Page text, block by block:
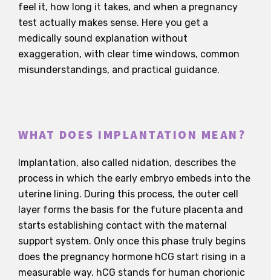
feel it, how long it takes, and when a pregnancy
test actually makes sense. Here you get a
medically sound explanation without
exaggeration, with clear time windows, common
misunderstandings, and practical guidance.
WHAT DOES IMPLANTATION MEAN?
Implantation, also called nidation, describes the
process in which the early embryo embeds into the
uterine lining. During this process, the outer cell
layer forms the basis for the future placenta and
starts establishing contact with the maternal
support system. Only once this phase truly begins
does the pregnancy hormone hCG start rising in a
measurable way. hCG stands for human chorionic